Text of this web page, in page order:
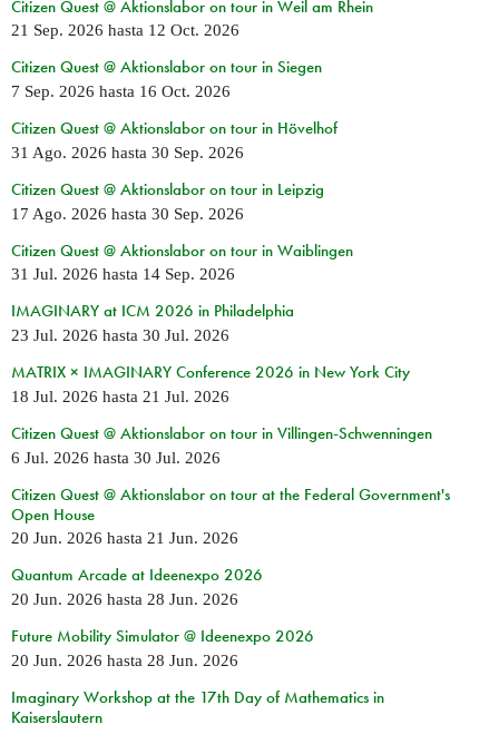
Citizen Quest @ Aktionslabor on tour in Weil am Rhein
21 Sep. 2026 hasta 12 Oct. 2026
Citizen Quest @ Aktionslabor on tour in Siegen
7 Sep. 2026 hasta 16 Oct. 2026
Citizen Quest @ Aktionslabor on tour in Hövelhof
31 Ago. 2026 hasta 30 Sep. 2026
Citizen Quest @ Aktionslabor on tour in Leipzig
17 Ago. 2026 hasta 30 Sep. 2026
Citizen Quest @ Aktionslabor on tour in Waiblingen
31 Jul. 2026 hasta 14 Sep. 2026
IMAGINARY at ICM 2026 in Philadelphia
23 Jul. 2026 hasta 30 Jul. 2026
MATRIX × IMAGINARY Conference 2026 in New York City
18 Jul. 2026 hasta 21 Jul. 2026
Citizen Quest @ Aktionslabor on tour in Villingen-Schwenningen
6 Jul. 2026 hasta 30 Jul. 2026
Citizen Quest @ Aktionslabor on tour at the Federal Government's
Open House
20 Jun. 2026 hasta 21 Jun. 2026
Quantum Arcade at Ideenexpo 2026
20 Jun. 2026 hasta 28 Jun. 2026
Future Mobility Simulator @ Ideenexpo 2026
20 Jun. 2026 hasta 28 Jun. 2026
Imaginary Workshop at the 17th Day of Mathematics in
Kaiserslautern